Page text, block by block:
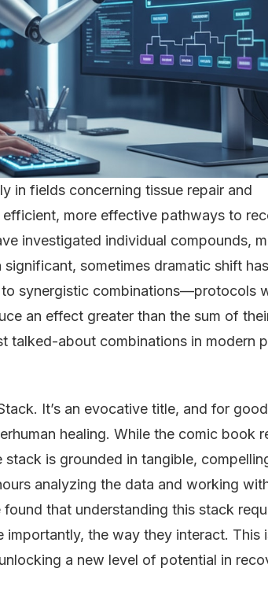
in fields concerning tissue repair and
more effective pathways to
investigated individual compounds,
sometimes dramatic shift
synergistic combinations—protocols
an effect greater than the sum of
talked-about combinations in modern
It’s an evocative title, and for
healing. While the comic book
is grounded in tangible,
analyzing the data and working
that understanding this stack
the way they interact. This
a new level of potential in